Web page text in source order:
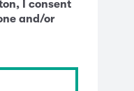
I consent
and/or